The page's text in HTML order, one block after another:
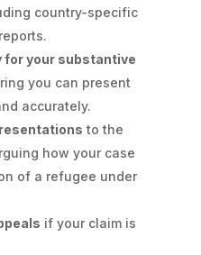
country-specific
for your substantive
you can present
accurately.
to the
how your case
of a refugee under
if your claim is